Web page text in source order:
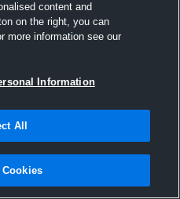
Hudl
2011
content and
on the right, you can
more information see our
Information
All